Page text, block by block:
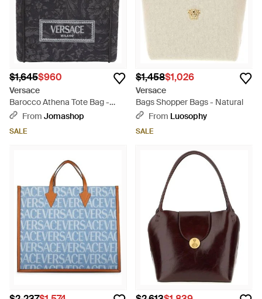
$1,645$960
Versace
Barocco Athena Tote Bag -
BlackFrom Jomashop
SALE
$1,458$1,026
Versace
Bags Shopper Bags - Natural
From Luosophy
SALE